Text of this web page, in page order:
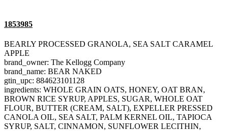
1853985
BEARLY PROCESSED GRANOLA, SEA SALT CARAMEL
APPLE
brand_owner: The Kellogg Company
brand_name: BEAR NAKED
gtin_upc: 884623101128
ingredients: WHOLE GRAIN OATS, HONEY, OAT BRAN,
BROWN RICE SYRUP, APPLES, SUGAR, WHOLE OAT
FLOUR, BUTTER (CREAM, SALT), EXPELLER PRESSED
CANOLA OIL, SEA SALT, PALM KERNEL OIL, TAPIOCA
SYRUP, SALT, CINNAMON, SUNFLOWER LECITHIN,